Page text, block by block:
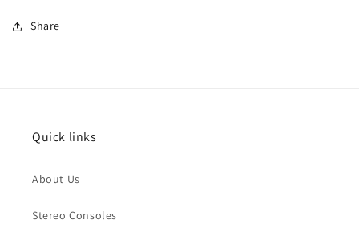
Share
Quick links
About Us
Stereo Consoles